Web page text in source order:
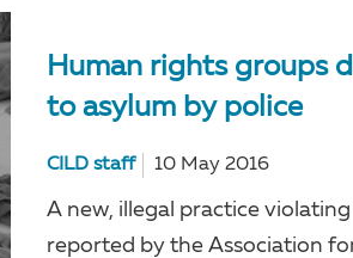
Human rights groups
to asylum by police
CILD staff 10 May 2016
A new, illegal practice
reported by the Association